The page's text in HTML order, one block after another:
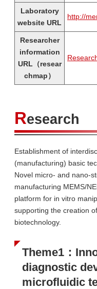
Laboratory
website URL
http://
Researcher
information
URL（resear
chmap）
Research
Establishment of
(manufacturing) basic
Novel micro- and nano-
manufacturing MEMS/
platform for in vitro
supporting the creation
biotechnology.
Theme1：
diagnostic
microfluidic